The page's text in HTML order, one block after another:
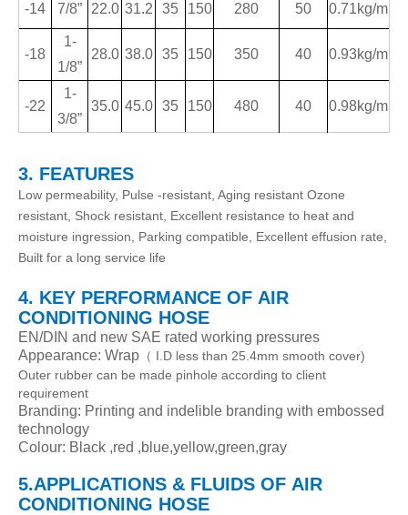
-14 7/8” 22.0 31.2 35 150 280 50 0.71kg/m
-18
1-
1/8”
28.0 38.0 35 150 350 40 0.93kg/m
-22
1-
3/8”
35.0 45.0 35 150 480 40 0.98kg/m
3. FEATURES
Low permeability, Pulse -resistant, Aging resistant Ozone
resistant, Shock resistant, Excellent resistance to heat and
moisture ingression, Parking compatible, Excellent effusion rate,
Built for a long service life
4. KEY PERFORMANCE OF AIR
CONDITIONING HOSE
EN/DIN and new SAE rated working pressures
Appearance: Wrap （ I.D less than 25.4mm smooth cover)
Outer rubber can be made pinhole according to client
requirement
Branding: Printing and indelible branding with embossed
technology
Colour: Black ,red ,blue,yellow,green,gray
5.APPLICATIONS & FLUIDS OF AIR
CONDITIONING HOSE